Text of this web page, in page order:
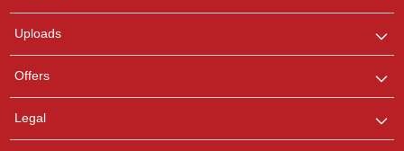
Uploads
Offers
Legal
any queries.